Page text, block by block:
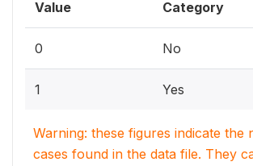
Value Category
0 No
1 Yes
Warning: these figures indicate the
cases found in the data file. They